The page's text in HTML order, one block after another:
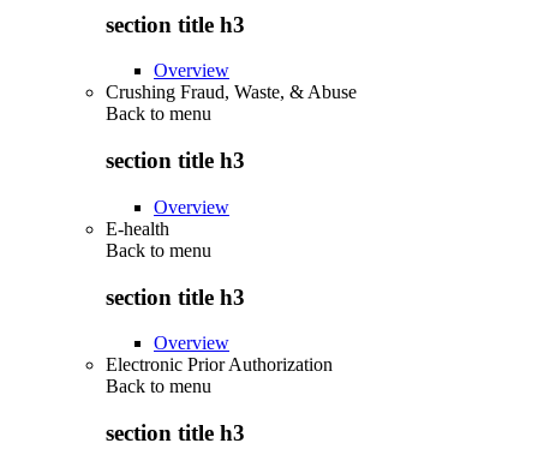
section title h3
Overview
Crushing Fraud, Waste, & Abuse
Back to menu
section title h3
Overview
E-health
Back to menu
section title h3
Overview
Electronic Prior Authorization
Back to menu
section title h3